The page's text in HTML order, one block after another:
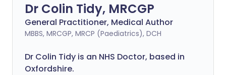
Dr Colin Tidy, MRCGP
General Practitioner, Medical Author
MBBS, MRCGP, MRCP (Paediatrics), DCH
Dr Colin Tidy is an NHS Doctor, based in
Oxfordshire.